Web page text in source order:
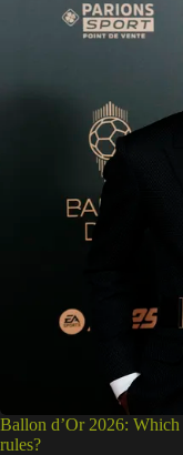
Ballon d’Or 2026:
rules?